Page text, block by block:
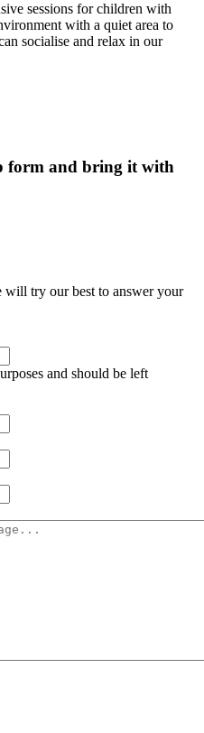
sessions for children with
with a quiet area to
socialise and relax in our
form and bring it with
will try our best to answer your
and should be left